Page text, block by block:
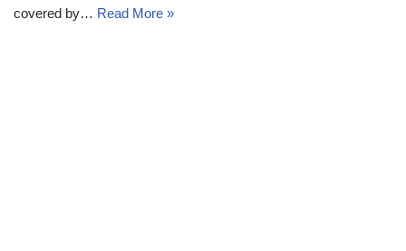
covered by… Read More »